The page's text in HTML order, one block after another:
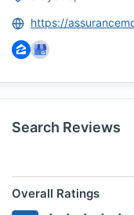
Search Reviews
Overall Ratings